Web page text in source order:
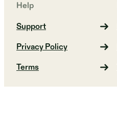
Help
Support
Privacy Policy
Terms